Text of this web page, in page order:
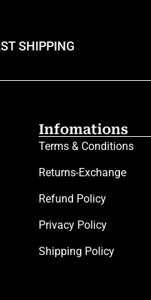
SHIPPING
Infomations
Terms & Conditions
Returns-Exchange
Refund Policy
Privacy Policy
Shipping Policy